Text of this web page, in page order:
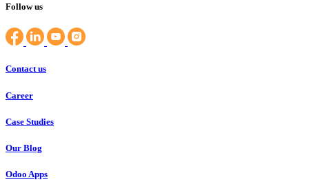
Follow us
Contact us
Career
Case Studies
Our Blog
Odoo Apps